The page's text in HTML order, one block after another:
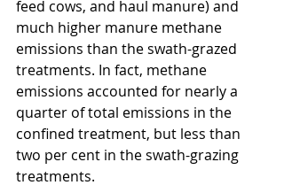
feed cows, and haul manure) and
much higher manure methane
emissions than the swath-grazed
treatments. In fact, methane
emissions accounted for nearly a
quarter of total emissions in the
confined treatment, but less than
two per cent in the swath-grazing
treatments.